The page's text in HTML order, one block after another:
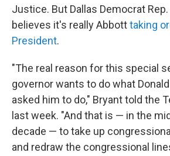
Justice. But Dallas Democrat
believes it's really Abbotttaking
President.
"The real reason for this special
governor wants to do what
asked him to do," Bryant told the
last week. "And that is — in the
decade — to take up
and redraw the congressional